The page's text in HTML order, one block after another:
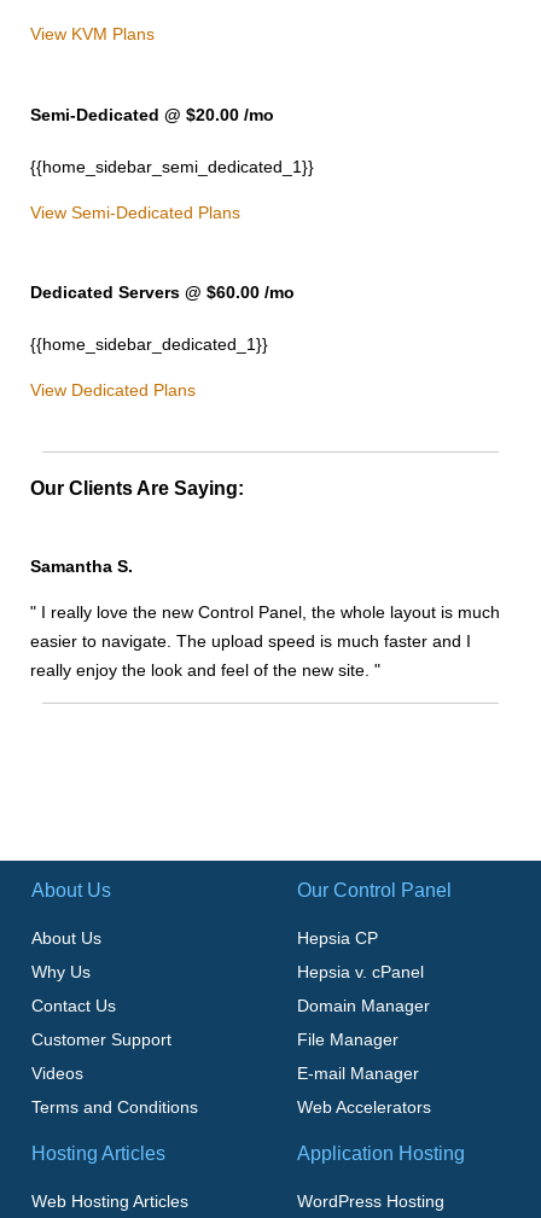
View KVM Plans
Semi-Dedicated @ $20.00 /mo
{{home_sidebar_semi_dedicated_1}}
View Semi-Dedicated Plans
Dedicated Servers @ $60.00 /mo
{{home_sidebar_dedicated_1}}
View Dedicated Plans
Our Clients Are Saying:
Samantha S.
" I really love the new Control Panel, the whole layout is much
easier to navigate. The upload speed is much faster and I
really enjoy the look and feel of the new site. "
About Us
About Us
Why Us
Contact Us
Customer Support
Videos
Terms and Conditions
Our Control Panel
Hepsia CP
Hepsia v. cPanel
Domain Manager
File Manager
E-mail Manager
Web Accelerators
Hosting Articles
Web Hosting Articles
Application Hosting
WordPress Hosting